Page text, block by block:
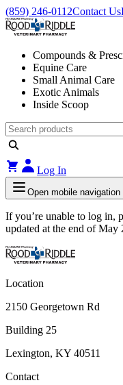
(859) 246-0112Contact Us
Compounds &
Equine Care
Small Animal Care
Exotic Animals
Inside Scoop
Log In
Open mobile navigation
If you’re unable to log in,
updated at the end of May
Location
2150 Georgetown Rd
Building 25
Lexington, KY 40511
Contact